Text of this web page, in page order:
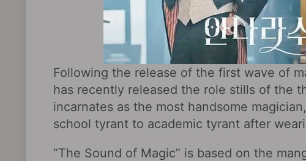
Following the release of the first wave of
has recently released the role stills of the
incarnates as the most handsome
school tyrant to academic tyrant after
“The Sound of Magic” is based on the